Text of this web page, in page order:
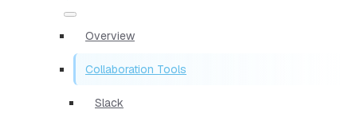
Overview
Collaboration Tools
Slack